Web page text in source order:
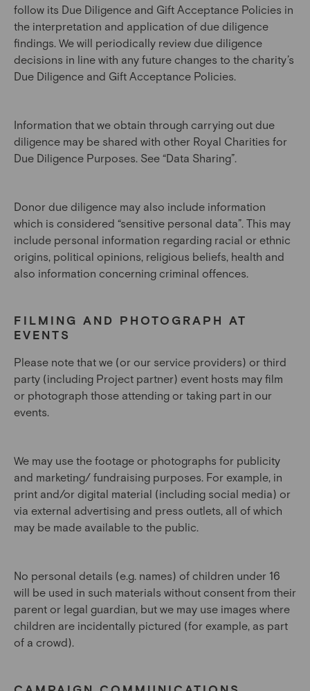
follow its Due Diligence and Gift Acceptance Policies in
the interpretation and application of due diligence
findings. We will periodically review due diligence
decisions in line with any future changes to the charity’s
Due Diligence and Gift Acceptance Policies.
Information that we obtain through carrying out due
diligence may be shared with other Royal Charities for
Due Diligence Purposes. See “Data Sharing”.
Donor due diligence may also include information
which is considered “sensitive personal data”. This may
include personal information regarding racial or ethnic
origins, political opinions, religious beliefs, health and
also information concerning criminal offences.
FILMING AND PHOTOGRAPH AT
EVENTS
Please note that we (or our service providers) or third
party (including Project partner) event hosts may film
or photograph those attending or taking part in our
events.
We may use the footage or photographs for publicity
and marketing/ fundraising purposes. For example, in
print and/or digital material (including social media) or
via external advertising and press outlets, all of which
may be made available to the public.
No personal details (e.g. names) of children under 16
will be used in such materials without consent from their
parent or legal guardian, but we may use images where
children are incidentally pictured (for example, as part
of a crowd).